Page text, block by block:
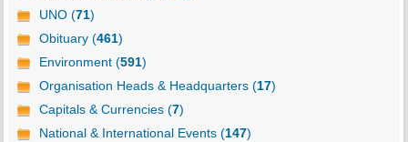
UNO (71)
Obituary (461)
Environment (591)
Organisation Heads & Headquarters (17)
Capitals & Currencies (7)
National & International Events (147)